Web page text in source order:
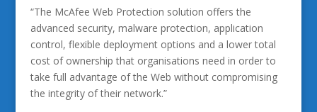
“The McAfee Web Protection solution offers the
advanced security, malware protection, application
control, flexible deployment options and a lower total
cost of ownership that organisations need in order to
take full advantage of the Web without compromising
the integrity of their network.”